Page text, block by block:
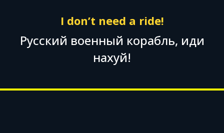
I don’t need a ride!
Русский военный корабль, иди
нахуй!